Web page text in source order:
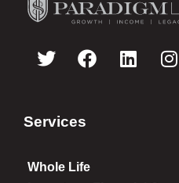
Services
Whole Life